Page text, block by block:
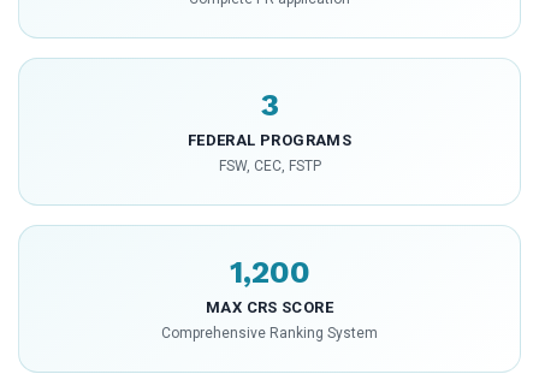
3
FEDERAL PROGRAMS
FSW, CEC, FSTP
1,200
MAX CRS SCORE
Comprehensive Ranking System